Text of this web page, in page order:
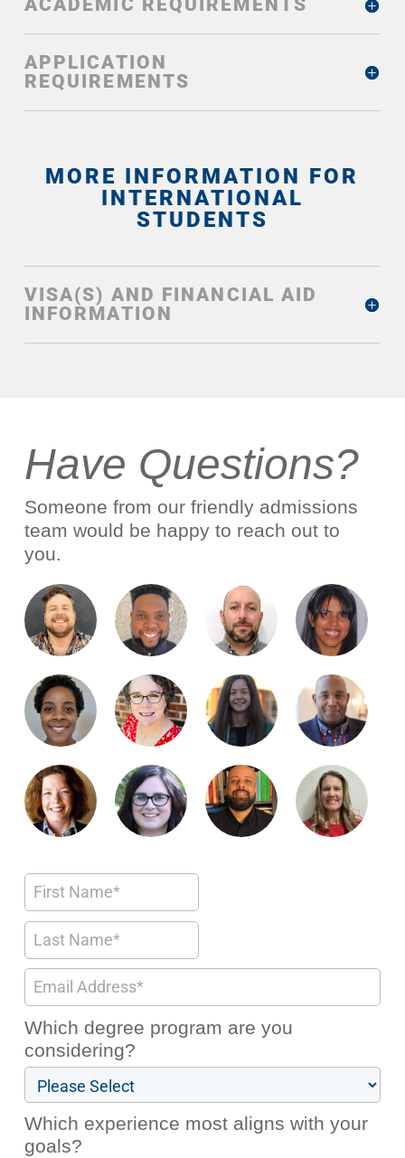
ACADEMIC REQUIREMENTS
APPLICATION
REQUIREMENTS
MORE INFORMATION FOR
INTERNATIONAL
STUDENTS
VISA(S) AND FINANCIAL AID
INFORMATION
Have Questions?
Someone from our friendly admissions
team would be happy to reach out to
you.
Which degree program are you
considering?
Which experience most aligns with your
goals?